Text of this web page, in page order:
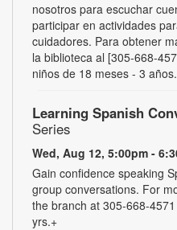
nosotros para escuchar
participar en actividades
cuidadores. Para obtener
la biblioteca al [305-668-
niños de 18 meses - 3 años.
Learning Spanish
Series
Wed, Aug 12, 5:00pm -
Gain confidence speaking
group conversations. For
the branch at 305-668-
yrs.+